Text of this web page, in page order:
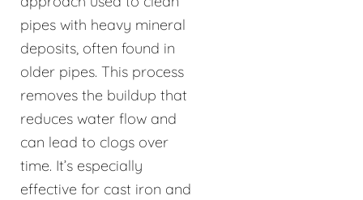
pipes with heavy mineral
deposits, often found in
older pipes. This process
removes the buildup that
reduces water flow and
can lead to clogs over
time. It’s especially
effective for cast iron and